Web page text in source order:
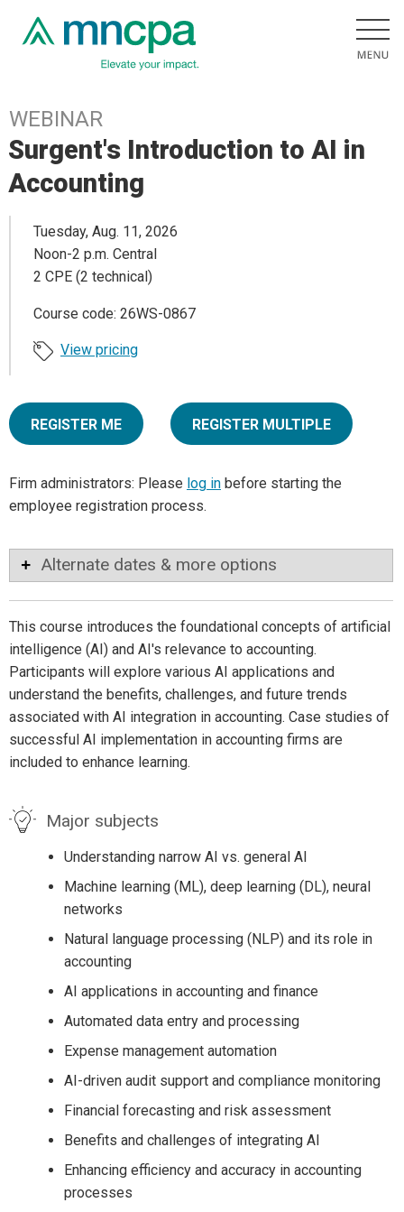
WEBINAR
Surgent's Introduction to AI in
Accounting
Tuesday, Aug. 11, 2026
Noon-2 p.m. Central
2 CPE (2 technical)
Course code: 26WS-0867
View pricing
REGISTER ME REGISTER MULTIPLE
Firm administrators: Please log in before starting the
employee registration process.
Alternate dates & more options
This course introduces the foundational concepts of artificial
intelligence (AI) and AI's relevance to accounting.
Participants will explore various AI applications and
understand the benefits, challenges, and future trends
associated with AI integration in accounting. Case studies of
successful AI implementation in accounting firms are
included to enhance learning.
Major subjects
Understanding narrow AI vs. general AI
Machine learning (ML), deep learning (DL), neural
networks
Natural language processing (NLP) and its role in
accounting
AI applications in accounting and finance
Automated data entry and processing
Expense management automation
AI-driven audit support and compliance monitoring
Financial forecasting and risk assessment
Benefits and challenges of integrating AI
Enhancing efficiency and accuracy in accounting
processes